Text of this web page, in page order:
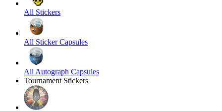
All Stickers
All Sticker Capsules
All Autograph Capsules
Tournament Stickers